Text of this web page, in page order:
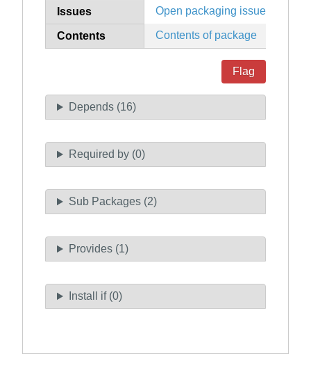
Issues Open packaging issues
Contents Contents of package
Flag
Depends (16)
Required by (0)
Sub Packages (2)
Provides (1)
Install if (0)